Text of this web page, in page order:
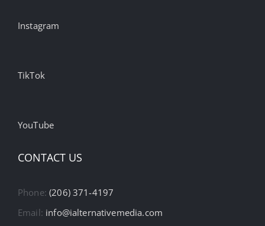
Instagram
TikTok
YouTube
CONTACT US
Phone:(206) 371-4197
Email: info@ialternativemedia.com